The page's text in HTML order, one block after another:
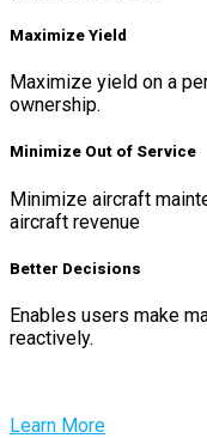
Maximize Yield
Maximize yield on a
ownership.
Minimize Out of Service
Minimize aircraft
aircraft revenue
Better Decisions
Enables users make
reactively.
Learn More